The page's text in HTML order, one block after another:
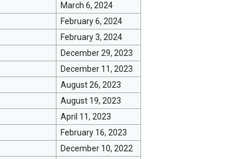
March 6, 2024
February 6, 2024
February 3, 2024
December 29, 2023
December 11, 2023
August 26, 2023
August 19, 2023
April 11, 2023
February 16, 2023
December 10, 2022